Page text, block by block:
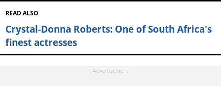
READ ALSO
Crystal-Donna Roberts: One of South Africa's
finest actresses